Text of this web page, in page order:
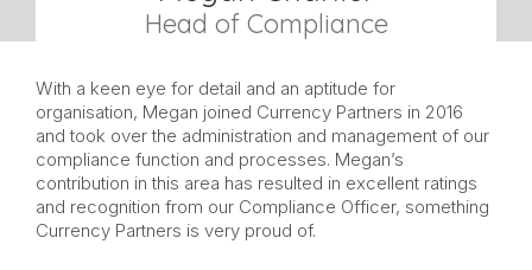
Head of Compliance
With a keen eye for detail and an aptitude for
organisation, Megan joined Currency Partners in 2016
and took over the administration and management of our
compliance function and processes. Megan’s
contribution in this area has resulted in excellent ratings
and recognition from our Compliance Officer, something
Currency Partners is very proud of.